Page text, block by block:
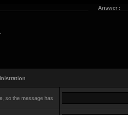
Answer :
so the message has